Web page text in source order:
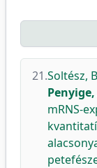
21.Soltész,
Penyige,
mRNS-